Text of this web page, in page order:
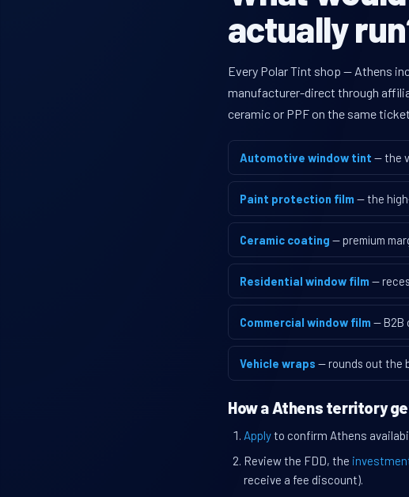
actually
Every Polar Tint shop — Athens
manufacturer-direct through
ceramic or PPF on the same
Automotive window tint — the
Paint protection film — the
Ceramic coating — premium
Residential window film —
Commercial window film — B2B
Vehicle wraps — rounds out the
How a Athens territory
Applyto confirm Athens
Review the FDD, the
receive a fee discount).